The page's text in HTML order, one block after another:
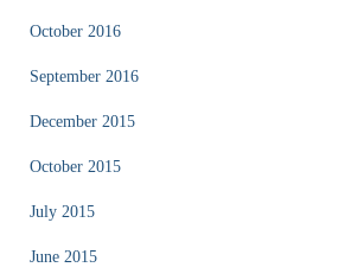
October 2016
September 2016
December 2015
October 2015
July 2015
June 2015